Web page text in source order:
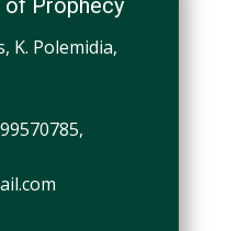
of Prophecy
K. Polemidia,